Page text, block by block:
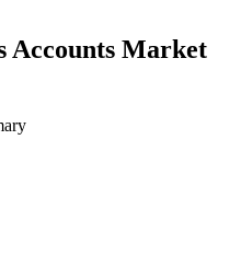
Accounts Market